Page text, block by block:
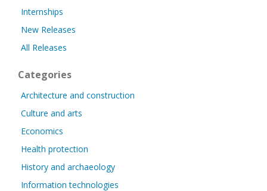
Internships
New Releases
All Releases
Categories
Architecture and construction
Culture and arts
Economics
Health protection
History and archaeology
Information technologies